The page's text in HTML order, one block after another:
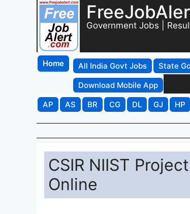
Government Jobs |
Home All India Govt Jobs State
Download Mobile App
AP
AS BR CG DL GJ HP
CSIR NIIST
Online